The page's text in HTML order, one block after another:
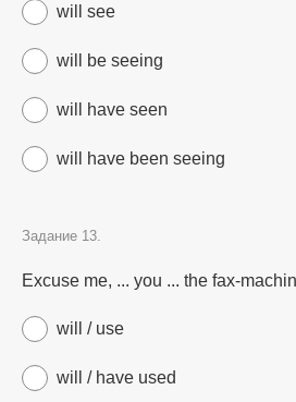
will see
will be seeing
will have seen
will have been seeing
Задание 13.
Excuse me, ... you ... the fax-
will / use
will / have used